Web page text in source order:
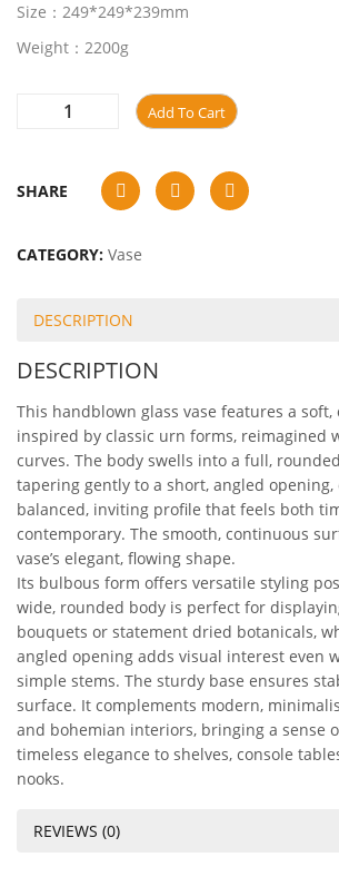
Size：249*249*239mm
Weight：2200g
Add To Cart
SHARE
CATEGORY: Vase
DESCRIPTION
DESCRIPTION
This handblown glass vase features a
inspired by classic urn forms, reimagined
curves. The body swells into a full,
tapering gently to a short, angled opening,
balanced, inviting profile that feels both
contemporary. The smooth, continuous
vase’s elegant, flowing shape.
Its bulbous form offers versatile styling
wide, rounded body is perfect for
bouquets or statement dried botanicals,
angled opening adds visual interest even
simple stems. The sturdy base ensures
surface. It complements modern,
and bohemian interiors, bringing a sense
timeless elegance to shelves, console
nooks.
REVIEWS (0)